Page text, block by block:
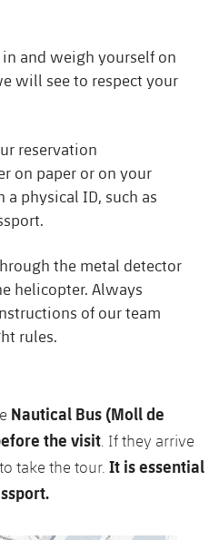
in and weigh yourself on
will see to respect your
reservation
on paper or on your
physical ID, such as
the metal detector
helicopter. Always
of our team
rules.
Nautical Bus (Moll de
the visit . If they arrive
take the tour. It is essential